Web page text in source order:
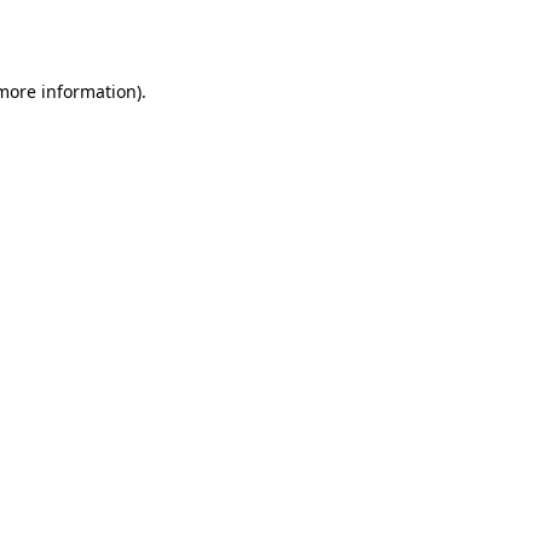
information).